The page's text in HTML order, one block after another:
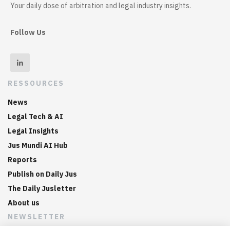
Your daily dose of arbitration and legal industry insights.
Follow Us
RESSOURCES
News
Legal Tech & AI
Legal Insights
Jus Mundi AI Hub
Reports
Publish on Daily Jus
The Daily Jusletter
About us
NEWSLETTER